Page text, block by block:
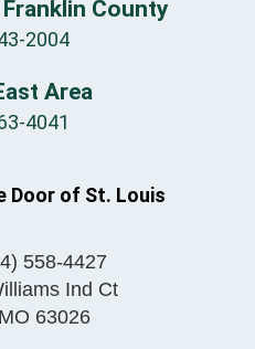
County
2004
Area
4041
Door of St. Louis
558-4427
Ind Ct
MO 63026